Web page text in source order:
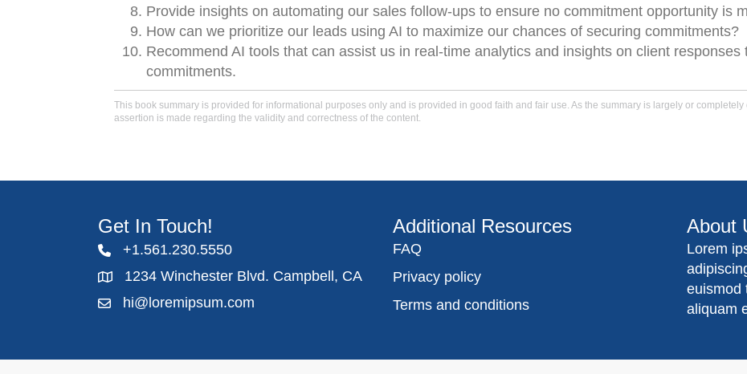
Provide insights on automating our sales follow-ups to ensure no commitment opportunity is
How can we prioritize our leads using AI to maximize our chances of securing commitments?
Recommend AI tools that can assist us in real-time analytics and insights on client responses
commitments.
This book summary is provided for informational purposes only and is provided in good faith and fair use. As the summary is largely or
assertion is made regarding the validity and correctness of the content.
Get In Touch!
+1.561.230.5550
1234 Winchester Blvd. Campbell, CA
hi@loremipsum.com
Additional Resources
FAQ
Privacy policy
Terms and conditions
About
Lorem
euismod
aliquam